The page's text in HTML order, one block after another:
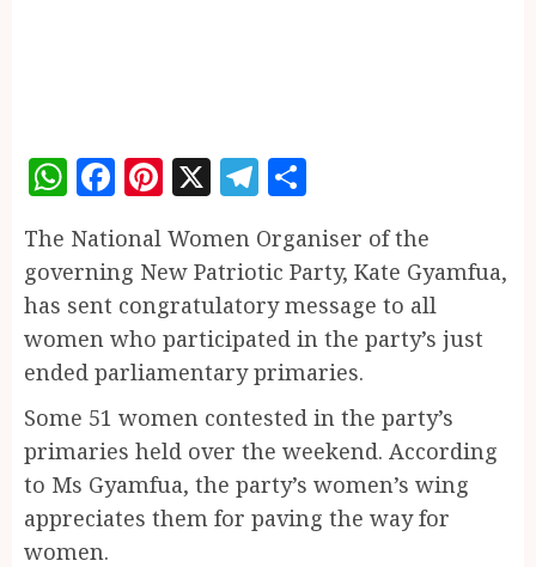
WhatsApp
Facebook
Pinterest
X Telegram
The National Women Organiser of the
governing New Patriotic Party, Kate Gyamfua,
has sent congratulatory message to all
women who participated in the party’s just
ended parliamentary primaries.
Some 51 women contested in the party’s
primaries held over the weekend. According
to Ms Gyamfua, the party’s women’s wing
appreciates them for paving the way for
women.